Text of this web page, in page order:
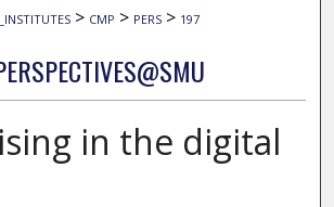
> CMP > PERS > 197
in the digital